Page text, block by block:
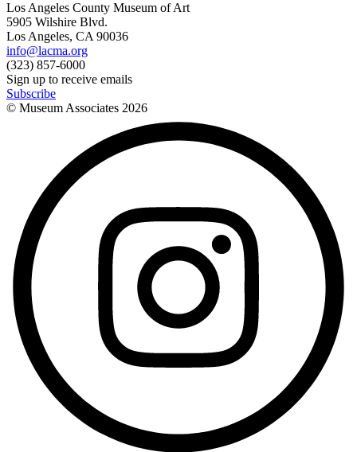
Los Angeles County Museum of Art
5905 Wilshire Blvd.
Los Angeles, CA 90036
info@lacma.org
(323) 857-6000
Sign up to receive emails
Subscribe
© Museum Associates 2026